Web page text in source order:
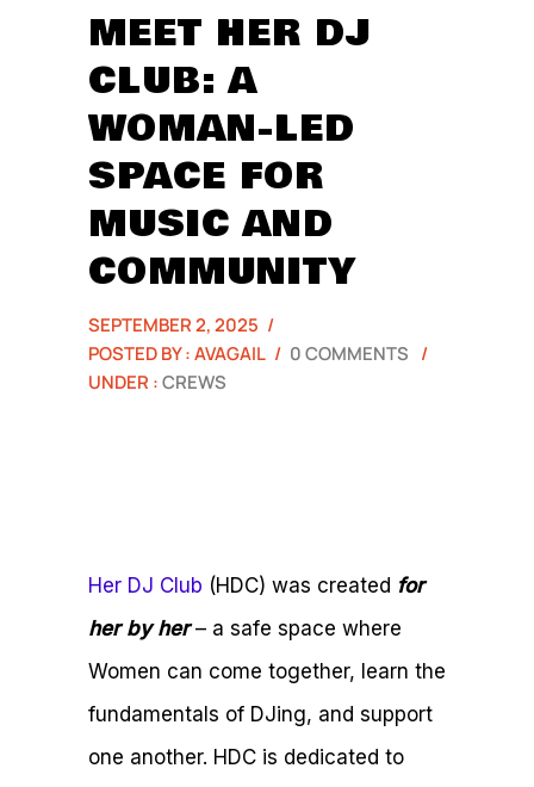
MEET HER DJ
CLUB: A
WOMAN-LED
SPACE FOR
MUSIC AND
COMMUNITY
SEPTEMBER 2, 2025 /
POSTED BY : AVAGAIL / 0 COMMENTS /
UNDER :CREWS
Her DJ Club (HDC) was created for
her by her– a safe space where
Women can come together, learn the
fundamentals of DJing, and support
one another. HDC is dedicated to